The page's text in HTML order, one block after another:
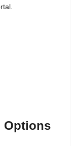
Options